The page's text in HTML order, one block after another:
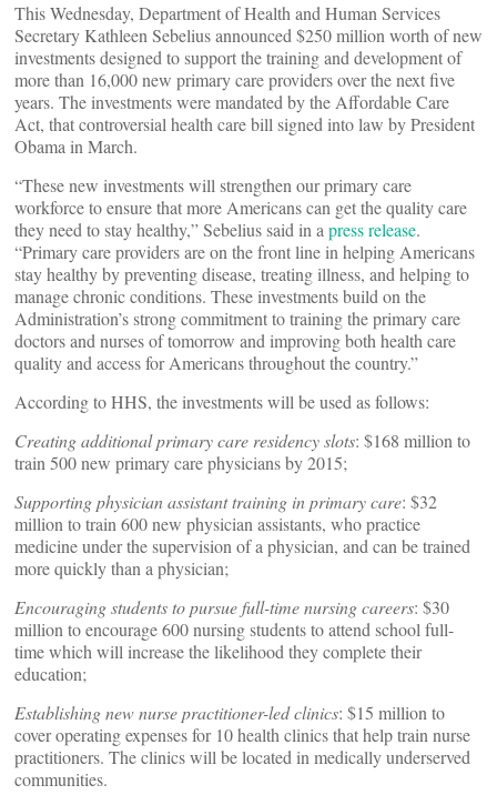
This Wednesday, Department of Health and Human Services
Secretary Kathleen Sebelius announced $250 million worth of new
investments designed to support the training and development of
more than 16,000 new primary care providers over the next five
years. The investments were mandated by the Affordable Care
Act, that controversial health care bill signed into law by President
Obama in March.
“These new investments will strengthen our primary care
workforce to ensure that more Americans can get the quality care
they need to stay healthy,” Sebelius said in a press release.
“Primary care providers are on the front line in helping Americans
stay healthy by preventing disease, treating illness, and helping to
manage chronic conditions. These investments build on the
Administration’s strong commitment to training the primary care
doctors and nurses of tomorrow and improving both health care
quality and access for Americans throughout the country.”
According to HHS, the investments will be used as follows:
Creating additional primary care residency slots: $168 million to
train 500 new primary care physicians by 2015;
Supporting physician assistant training in primary care: $32
million to train 600 new physician assistants, who practice
medicine under the supervision of a physician, and can be trained
more quickly than a physician;
Encouraging students to pursue full-time nursing careers: $30
million to encourage 600 nursing students to attend school full-
time which will increase the likelihood they complete their
education;
Establishing new nurse practitioner-led clinics: $15 million to
cover operating expenses for 10 health clinics that help train nurse
practitioners. The clinics will be located in medically underserved
communities.